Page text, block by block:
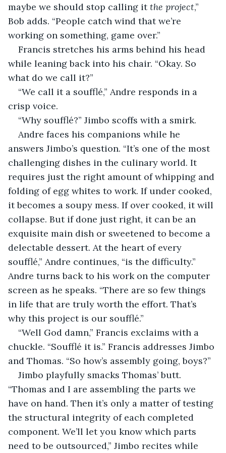
maybe we should stop calling it the project,”
Bob adds. “People catch wind that we’re
working on something, game over.”
Francis stretches his arms behind his head
while leaning back into his chair. “Okay. So
what do we call it?”
“We call it a soufflé,” Andre responds in a
crisp voice.
“Why soufflé?” Jimbo scoffs with a smirk.
Andre faces his companions while he
answers Jimbo’s question. “It’s one of the most
challenging dishes in the culinary world. It
requires just the right amount of whipping and
folding of egg whites to work. If under cooked,
it becomes a soupy mess. If over cooked, it will
collapse. But if done just right, it can be an
exquisite main dish or sweetened to become a
delectable dessert. At the heart of every
soufflé,” Andre continues, “is the difficulty.”
Andre turns back to his work on the computer
screen as he speaks. “There are so few things
in life that are truly worth the effort. That’s
why this project is our soufflé.”
“Well God damn,” Francis exclaims with a
chuckle. “Soufflé it is.” Francis addresses Jimbo
and Thomas. “So how’s assembly going, boys?”
Jimbo playfully smacks Thomas’ butt.
“Thomas and I are assembling the parts we
have on hand. Then it’s only a matter of testing
the structural integrity of each completed
component. We’ll let you know which parts
need to be outsourced,” Jimbo recites while